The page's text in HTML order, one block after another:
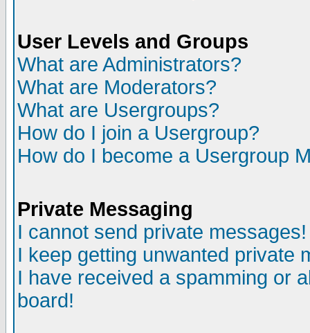
User Levels and Groups
What are Administrators?
What are Moderators?
What are Usergroups?
How do I join a Usergroup?
How do I become a Usergroup
Private Messaging
I cannot send private messages!
I keep getting unwanted private
I have received a spamming or
board!